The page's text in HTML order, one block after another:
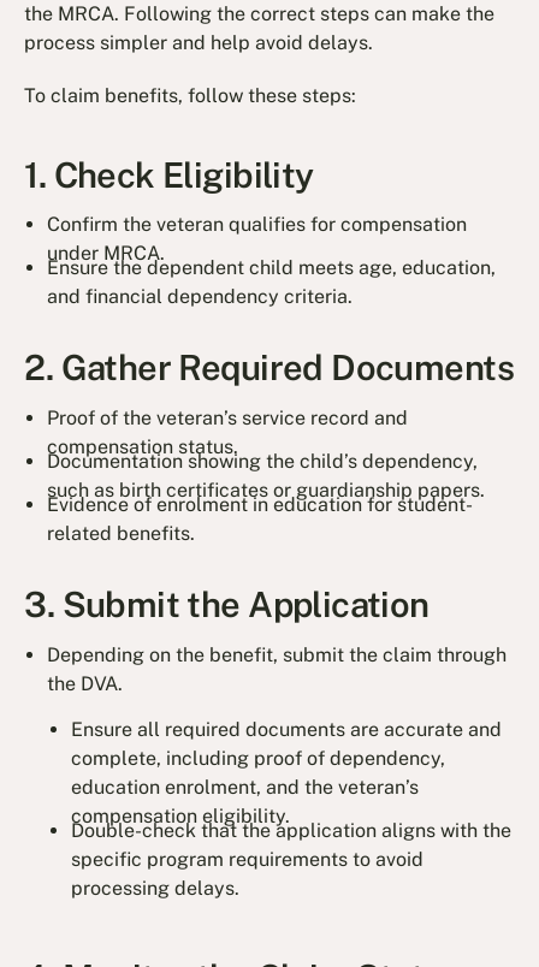
the MRCA. Following the correct steps can make the
process simpler and help avoid delays.
To claim benefits, follow these steps:
1. Check Eligibility
Confirm the veteran qualifies for compensation
under MRCA.
Ensure the dependent child meets age, education,
and financial dependency criteria.
2. Gather Required Documents
Proof of the veteran’s service record and
compensation status.
Documentation showing the child’s dependency,
such as birth certificates or guardianship papers.
Evidence of enrolment in education for student-
related benefits.
3. Submit the Application
Depending on the benefit, submit the claim through
the DVA.
Ensure all required documents are accurate and
complete, including proof of dependency,
education enrolment, and the veteran’s
compensation eligibility.
Double-check that the application aligns with the
specific program requirements to avoid
processing delays.